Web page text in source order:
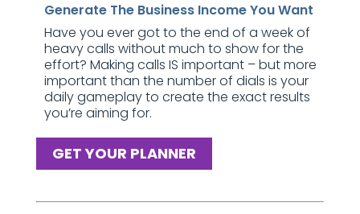
Generate The Business Income You Want
Have you ever got to the end of a week of
heavy calls without much to show for the
effort? Making calls IS important – but more
important than the number of dials is your
daily gameplay to create the exact results
you’re aiming for.
GET YOUR PLANNER